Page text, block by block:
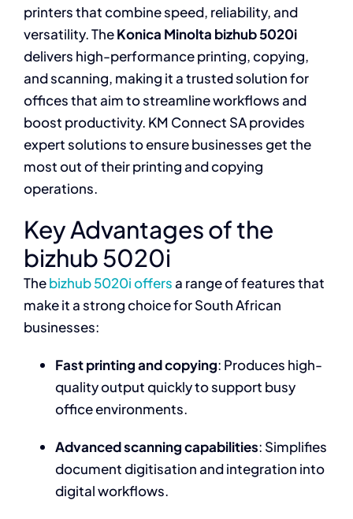
printers that combine speed, reliability, and
versatility. TheKonica Minolta bizhub 5020i
delivers high-performance printing, copying,
and scanning, making it a trusted solution for
offices that aim to streamline workflows and
boost productivity. KM Connect SA provides
expert solutions to ensure businesses get the
most out of their printing and copying
operations.
Key Advantages of the
bizhub 5020i
Thebizhub 5020i offersa range of features that
make it a strong choice for South African
businesses:
Fast printing and copying: Produces high-
quality output quickly to support busy
office environments.
Advanced scanning capabilities: Simplifies
document digitisation and integration into
digital workflows.